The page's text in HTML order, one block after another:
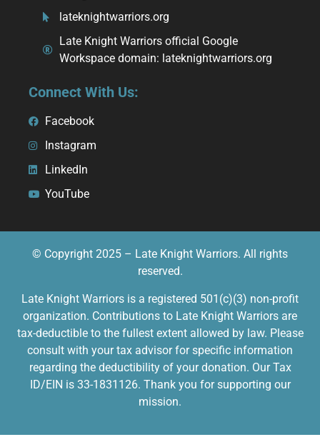
lateknightwarriors.org
Late Knight Warriors official Google
Workspace domain: lateknightwarriors.org
Connect With Us:
Facebook
Instagram
LinkedIn
YouTube
© Copyright 2025 – Late Knight Warriors. All rights
reserved.
Late Knight Warriors is a registered 501(c)(3) non-profit
organization. Contributions to Late Knight Warriors are
tax-deductible to the fullest extent allowed by law. Please
consult with your tax advisor for specific information
regarding the deductibility of your donation. Our Tax
ID/EIN is 33-1831126. Thank you for supporting our
mission.